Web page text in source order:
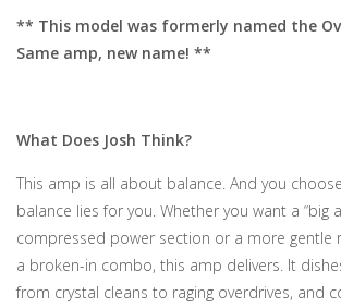
** This model was formerly named the
Same amp, new name! **
What Does Josh Think?
This amp is all about balance. And you
balance lies for you. Whether you want a “big
compressed power section or a more gentle
a broken-in combo, this amp delivers. It
from crystal cleans to raging overdrives, and